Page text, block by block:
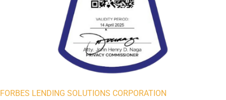
FORBES LENDING SOLUTIONS CORPORATION